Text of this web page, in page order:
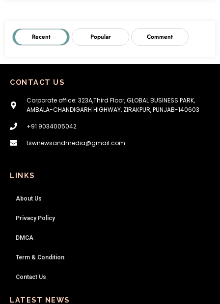
Recent Popular Comment
CONTACT US
Corporate office: 323A,Third Floor, GLOBAL BUSINESS PARK,
AMBALA-CHANDIGARH HIGHWAY, ZIRAKPUR, PUNJAB-140603
+91 9034005042
tswnewsandmedia@gmail.com
LINKS
About Us
Privacy Policy
DMCA
Term & Condition
Contact Us
LATEST NEWS